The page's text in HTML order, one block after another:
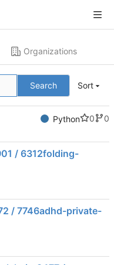
Organizations
Search Sort
Python 0
0
/ 6312folding-
/ 7746adhd-private-